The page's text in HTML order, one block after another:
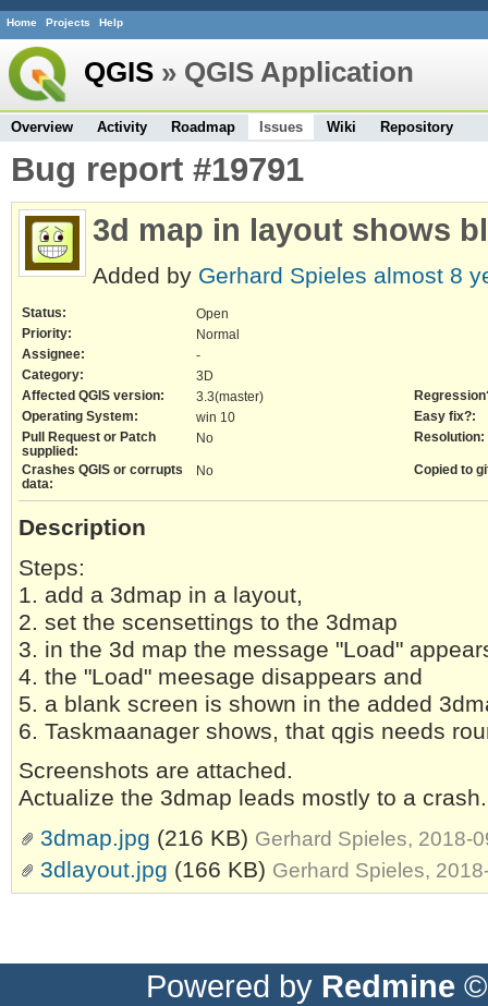
Home Projects Help
QGIS » QGIS Application
Overview Activity Roadmap Issues Wiki Repository
Bug report #19791
3d map in layout shows
Added by Gerhard Spieles almost 8
Status:
Open
Priority:
Normal
Assignee:
-
Category:
3D
Affected QGIS version:
3.3(master)
Operating System:
win 10
Easy fix?:
Pull Request or Patch
supplied:
No Resolution:
Crashes QGIS or corrupts
data:
No Copied to
Description
Steps:
1. add a 3dmap in a layout,
2. set the scensettings to the 3dmap
3. in the 3d map the message "Load"
4. the "Load" meesage disappears and
5. a blank screen is shown in the added
6. Taskmaanager shows, that qgis needs
Screenshots are attached.
Actualize the 3dmap leads mostly to a crash.
3dmap.jpg (216 KB) Gerhard Spieles, 2018-
3dlayout.jpg (166 KB) Gerhard Spieles,
Powered by Redmine ©